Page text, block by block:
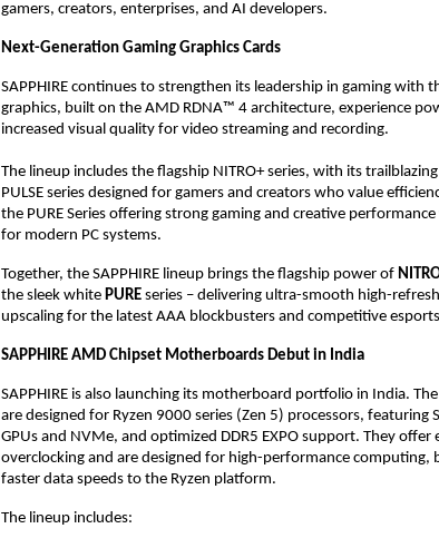
gamers, creators, enterprises, and AI developers.
Next-Generation Gaming Graphics Cards
SAPPHIRE continues to strengthen its leadership in gaming with
graphics, built on the AMD RDNA™ 4 architecture, experience
increased visual quality for video streaming and recording.
The lineup includes the flagship NITRO+ series, with its
PULSE series designed for gamers and creators who value
the PURE Series offering strong gaming and creative
for modern PC systems.
Together, the SAPPHIRE lineup brings the flagship power of
the sleek white PURE series – delivering ultra-smooth high-
upscaling for the latest AAA blockbusters and competitive
SAPPHIRE AMD Chipset Motherboards Debut in India
SAPPHIRE is also launching its motherboard portfolio in India.
are designed for Ryzen 9000 series (Zen 5) processors, featuring
GPUs and NVMe, and optimized DDR5 EXPO support. They
overclocking and are designed for high-performance computing,
faster data speeds to the Ryzen platform.
The lineup includes: